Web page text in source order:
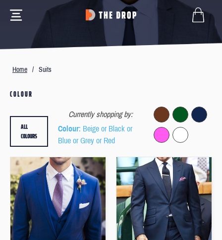
Home / Suits
COLOUR
Currently shopping by:
Colour: Beige or Black or
Blue or Grey or Red
ALL
COLOURS